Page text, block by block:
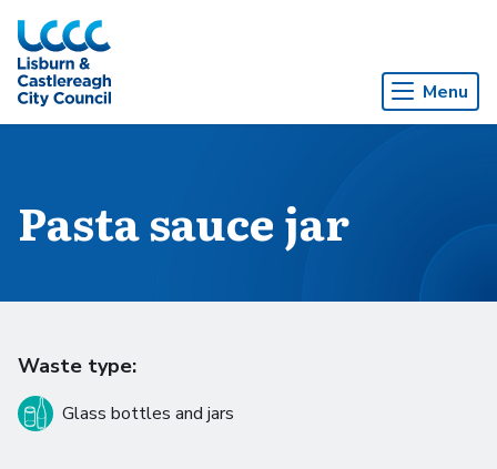
Skip to Main Content
Menu
Pasta sauce jar
Waste type:
Glass bottles and jars